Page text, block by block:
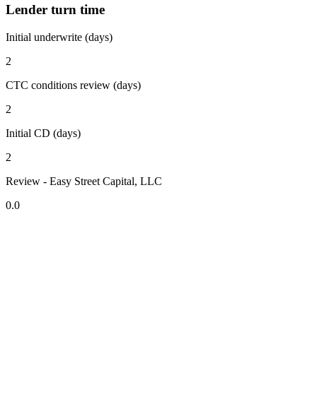
Lender turn time
Initial underwrite (days)
2
CTC conditions review (days)
2
Initial CD (days)
2
Review - Easy Street Capital, LLC
0.0